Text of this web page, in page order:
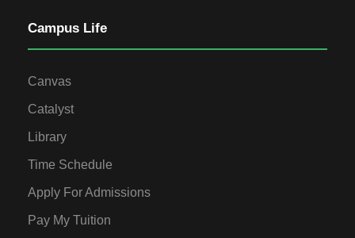
Campus Life
Canvas
Catalyst
Library
Time Schedule
Apply For Admissions
Pay My Tuition